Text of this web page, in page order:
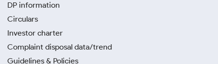
DP information
Circulars
Investor charter
Complaint disposal data/trend
Guidelines & Policies